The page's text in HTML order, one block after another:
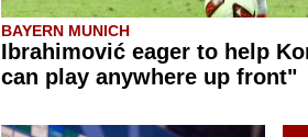
BAYERN MUNICH
Ibrahimović eager to help
can play anywhere up front"